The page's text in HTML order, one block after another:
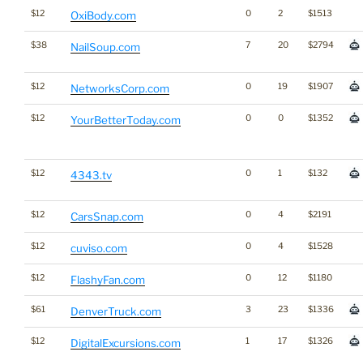
$12 OxiBody.com 0 2 $1513
$38 NailSoup.com 7 20 $2794
$12 NetworksCorp.com 0 19 $1907
$12 YourBetterToday.com 0 0 $1352
$12 4343.tv 0 1 $132
$12 CarsSnap.com 0 4 $2191
$12 cuviso.com 0 4 $1528
$12 FlashyFan.com 0 12 $1180
$61 DenverTruck.com 3 23 $1336
$12 DigitalExcursions.com 1 17 $1326